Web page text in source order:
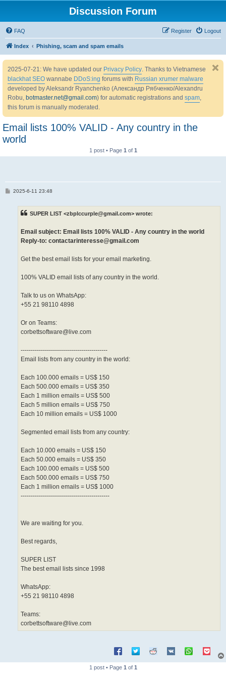
Discussion Forum
FAQ Logout
Register
Index Phishing, scam and spam emails
2025-07-21: We have updated our Privacy Policy. Thanks to Vietnamese
blackhat SEO wannabe DDoS:ing forums with Russian xrumer malware
developed by Aleksandr Ryanchenko (Александр Рябченко/Alexandru
Robu, botmaster.net@gmail.com) for automatic registrations and spam,
this forum is manually moderated.
Email lists 100% VALID - Any country in the
world
1 post • Page 1 of 1
P2025-6-11 23:48
SUPER LIST <zbplccurple@gmail.com> wrote:
Email subject: Email lists 100% VALID - Any country in the world
Reply-to: contactarinteresse@gmail.com
Get the best email lists for your email marketing.
100% VALID email lists of any country in the world.
Talk to us on WhatsApp:
+55 21 98110 4898
Or on Teams:
corbettsoftware@live.com
-------------------------------------------
Email lists from any country in the world:
Each 100.000 emails = US$ 150
Each 500.000 emails = US$ 350
Each 1 million emails = US$ 500
Each 5 million emails = US$ 750
Each 10 million emails = US$ 1000
Segmented email lists from any country:
Each 10.000 emails = US$ 150
Each 50.000 emails = US$ 350
Each 100.000 emails = US$ 500
Each 500.000 emails = US$ 750
Each 1 million emails = US$ 1000
--------------------------------------------
We are waiting for you.
Best regards,
SUPER LIST
The best email lists since 1998
WhatsApp:
+55 21 98110 4898
Teams:
corbettsoftware@live.com
1 post • Page 1 of 1